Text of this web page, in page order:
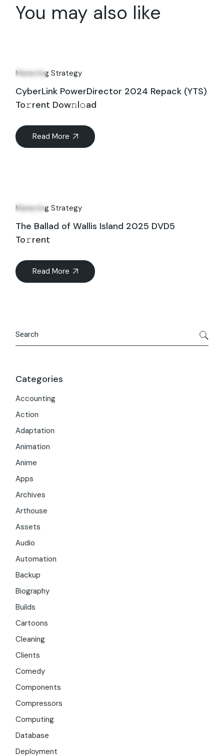
You may also like
Jun
Marketing Strategy
CyberLink PowerDirector 2024 Repack (YTS)
To𝚛rent Dow𝚗l𝚘ad
Read More
Jun
Marketing Strategy
The Ballad of Wallis Island 2025 DVD5
To𝚛rent
Read More
Categories
Accounting
Action
Adaptation
Animation
Anime
Apps
Archives
Arthouse
Assets
Audio
Automation
Backup
Biography
Builds
Cartoons
Cleaning
Clients
Comedy
Components
Compressors
Computing
Database
Deployment